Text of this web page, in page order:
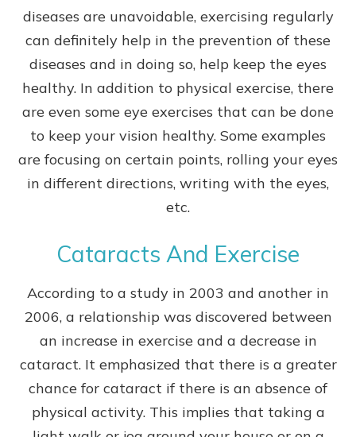
diseases are unavoidable, exercising regularly
can definitely help in the prevention of these
diseases and in doing so, help keep the eyes
healthy. In addition to physical exercise, there
are even some eye exercises that can be done
to keep your vision healthy. Some examples
are focusing on certain points, rolling your eyes
in different directions, writing with the eyes,
etc.
Cataracts And Exercise
According to a study in 2003 and another in
2006, a relationship was discovered between
an increase in exercise and a decrease in
cataract. It emphasized that there is a greater
chance for cataract if there is an absence of
physical activity. This implies that taking a